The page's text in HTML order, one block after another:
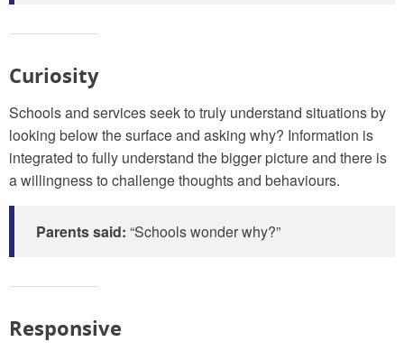
Curiosity
Schools and services seek to truly understand situations by
looking below the surface and asking why? Information is
integrated to fully understand the bigger picture and there is
a willingness to challenge thoughts and behaviours.
Parents said: “Schools wonder why?”
Responsive